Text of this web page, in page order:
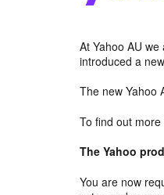
At Yahoo AU
introduced a
The new Yahoo
To find out
The Yahoo
You are now